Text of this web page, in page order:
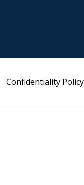
Confidentiality Policy